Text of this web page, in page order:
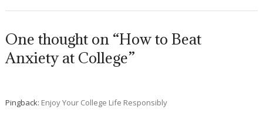
One thought on “How to Beat
Anxiety at College”
Pingback: Enjoy Your College Life Responsibly